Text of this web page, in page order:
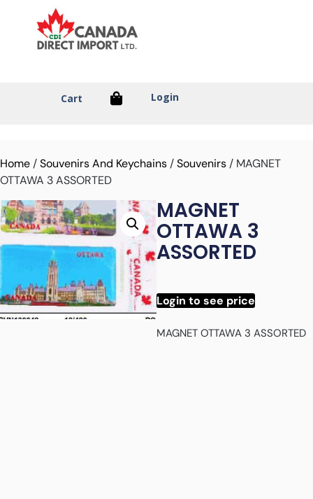
Cart Login
Home/Souvenirs And Keychains/Souvenirs/ MAGNET
OTTAWA 3 ASSORTED
MAGNET
OTTAWA 3
ASSORTED
Login to see price
MAGNET OTTAWA 3 ASSORTED